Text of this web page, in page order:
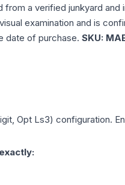
from a verified junkyard and
examination and is
date of purchase. SKU:
Opt Ls3) configuration.